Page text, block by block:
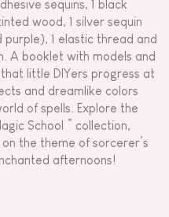
sequins, 1 black
wood, 1 silver sequin
purple), 1 elastic thread and
A booklet with models and
little DIYers progress at
and dreamlike colors
of spells. Explore the
School ” collection,
the theme of sorcerer’s
afternoons!